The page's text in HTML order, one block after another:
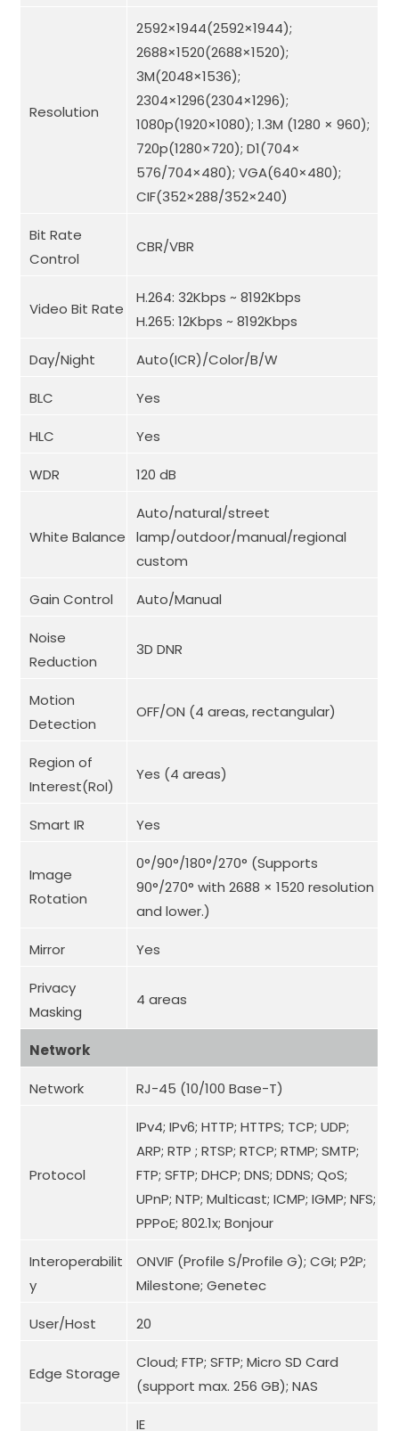
Resolution
2592×1944(2592×1944);
2688×1520(2688×1520);
3M(2048×1536);
2304×1296(2304×1296);
1080p(1920×1080); 1.3M (1280 × 960);
720p(1280×720); D1(704×
576/704×480); VGA(640×480);
CIF(352×288/352×240)
Bit Rate
Control
CBR/VBR
Video Bit Rate
H.264: 32Kbps ~ 8192Kbps
H.265: 12Kbps ~ 8192Kbps
Day/Night Auto(ICR)/Color/B/W
BLC Yes
HLC Yes
WDR 120 dB
White Balance
Auto/natural/street
lamp/outdoor/manual/regional
custom
Gain Control Auto/Manual
Noise
Reduction
3D DNR
Motion
Detection
OFF/ON (4 areas, rectangular)
Region of
Interest(RoI)
Yes (4 areas)
Smart IR Yes
Image
Rotation
0°/90°/180°/270° (Supports
90°/270° with 2688 × 1520 resolution
and lower.)
Mirror Yes
Privacy
Masking
4 areas
Network
Network RJ-45 (10/100 Base-T)
Protocol
IPv4; IPv6; HTTP; HTTPS; TCP; UDP;
ARP; RTP ; RTSP; RTCP; RTMP; SMTP;
FTP; SFTP; DHCP; DNS; DDNS; QoS;
UPnP; NTP; Multicast; ICMP; IGMP; NFS;
PPPoE; 802.1x; Bonjour
Interoperabilit
y
ONVIF (Profile S/Profile G); CGI; P2P;
Milestone; Genetec
User/Host 20
Edge Storage
Cloud; FTP; SFTP; Micro SD Card
(support max. 256 GB); NAS
IE